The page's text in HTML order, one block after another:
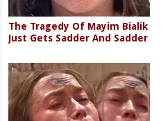
The Tragedy Of Mayim Bialik
Just Gets Sadder And Sadder